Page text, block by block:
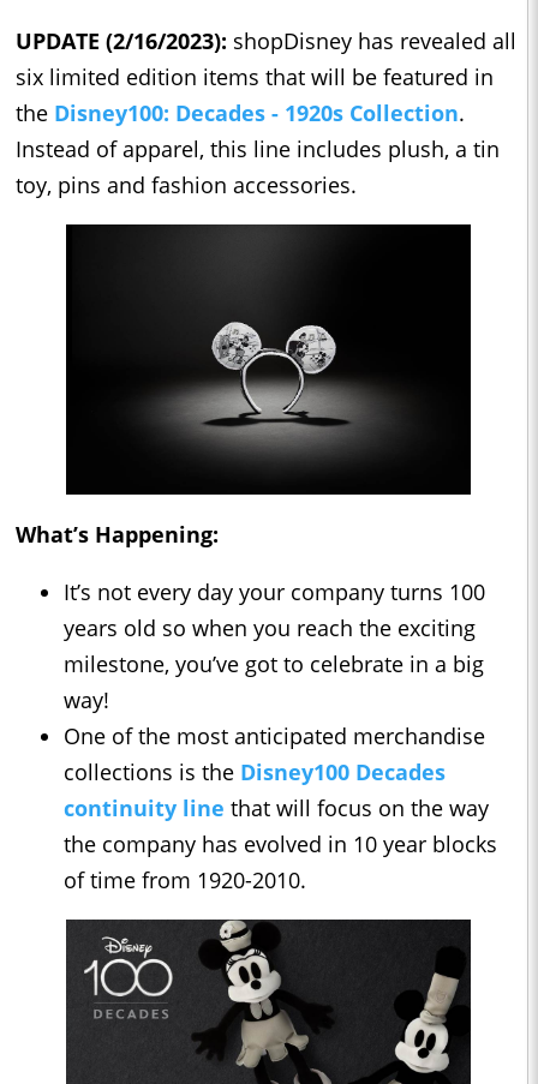
UPDATE (2/16/2023): shopDisney has revealed all
six limited edition items that will be featured in
the Disney100: Decades - 1920s Collection.
Instead of apparel, this line includes plush, a tin
toy, pins and fashion accessories.
What’s Happening:
It’s not every day your company turns 100
years old so when you reach the exciting
milestone, you’ve got to celebrate in a big
way!
One of the most anticipated merchandise
collections is the Disney100 Decades
continuity line that will focus on the way
the company has evolved in 10 year blocks
of time from 1920-2010.